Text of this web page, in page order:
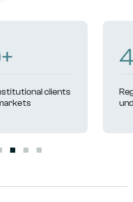
+
clients